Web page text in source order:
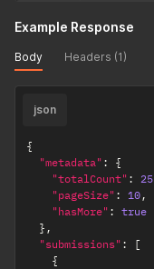
}
}'
Example Response
Body Headers (1)
json
{
"metadata" :
{
"totalCount" : 25
"pageSize" : 10,
"hasMore" : true
} ,
"submissions" :
[
{